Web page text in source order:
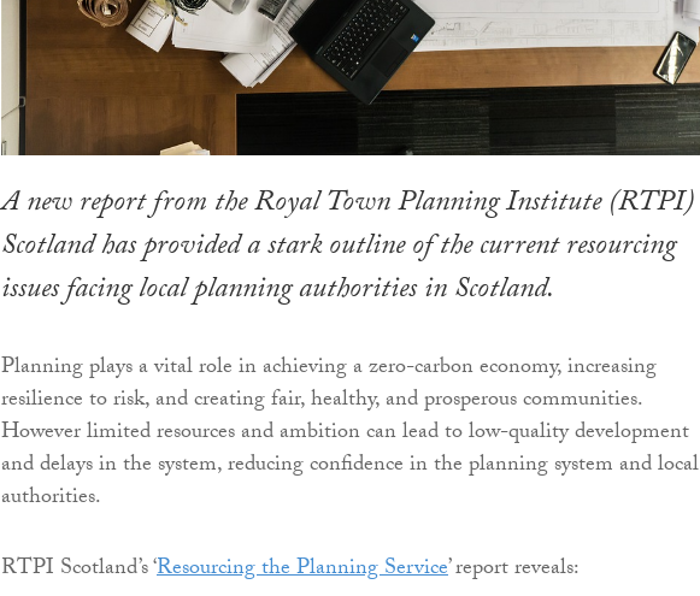
A new report from the Royal Town Planning Institute (RTPI)
Scotland has provided a stark outline of the current resourcing
issues facing local planning authorities in Scotland.
Planning plays a vital role in achieving a zero-carbon economy, increasing
resilience to risk, and creating fair, healthy, and prosperous communities.
However limited resources and ambition can lead to low-quality development
and delays in the system, reducing confidence in the planning system and local
authorities.
RTPI Scotland’s ‘Resourcing the Planning Service’ report reveals: